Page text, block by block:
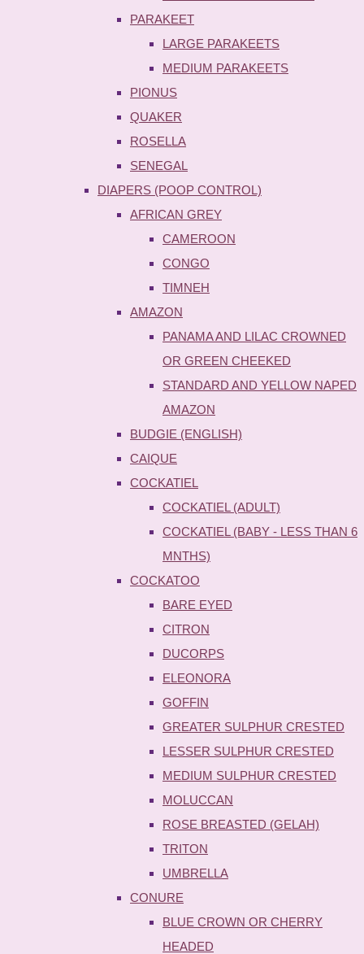
PARAKEET
LARGE PARAKEETS
MEDIUM PARAKEETS
PIONUS
QUAKER
ROSELLA
SENEGAL
DIAPERS (POOP CONTROL)
AFRICAN GREY
CAMEROON
CONGO
TIMNEH
AMAZON
PANAMA AND LILAC CROWNED
OR GREEN CHEEKED
STANDARD AND YELLOW NAPED
AMAZON
BUDGIE (ENGLISH)
CAIQUE
COCKATIEL
COCKATIEL (ADULT)
COCKATIEL (BABY - LESS THAN 6
MNTHS)
COCKATOO
BARE EYED
CITRON
DUCORPS
ELEONORA
GOFFIN
GREATER SULPHUR CRESTED
LESSER SULPHUR CRESTED
MEDIUM SULPHUR CRESTED
MOLUCCAN
ROSE BREASTED (GELAH)
TRITON
UMBRELLA
CONURE
BLUE CROWN OR CHERRY
HEADED